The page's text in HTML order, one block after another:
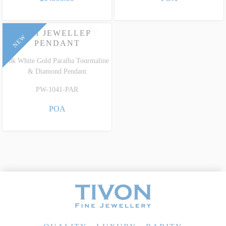
NEW
18k White Gold Paraíba Tourmaline
& Diamond Pendant
HIGH JEWELLERY
PENDANT
PW-1041-PAR
POA